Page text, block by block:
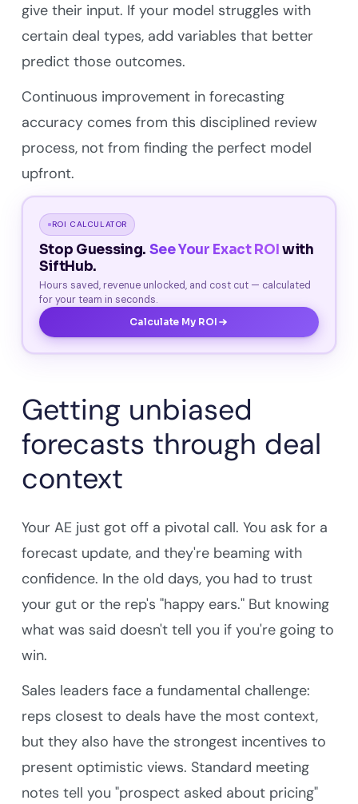
give their input. If your model struggles with
certain deal types, add variables that better
predict those outcomes.
Continuous improvement in forecasting
accuracy comes from this disciplined review
process, not from finding the perfect model
upfront.
ROI CALCULATOR
Stop Guessing. See Your Exact ROIwith
SiftHub.
Hours saved, revenue unlocked, and cost cut — calculated
for your team in seconds.
Calculate My ROI
Getting unbiased
forecasts through deal
context
Your AE just got off a pivotal call. You ask for a
forecast update, and they're beaming with
confidence. In the old days, you had to trust
your gut or the rep's "happy ears." But knowing
what was said doesn't tell you if you're going to
win.
Sales leaders face a fundamental challenge:
reps closest to deals have the most context,
but they also have the strongest incentives to
present optimistic views. Standard meeting
notes tell you "prospect asked about pricing"